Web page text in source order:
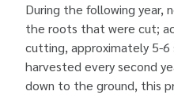
During the following year,
the roots that were cut;
cutting, approximately 5-6
harvested every second
down to the ground, this